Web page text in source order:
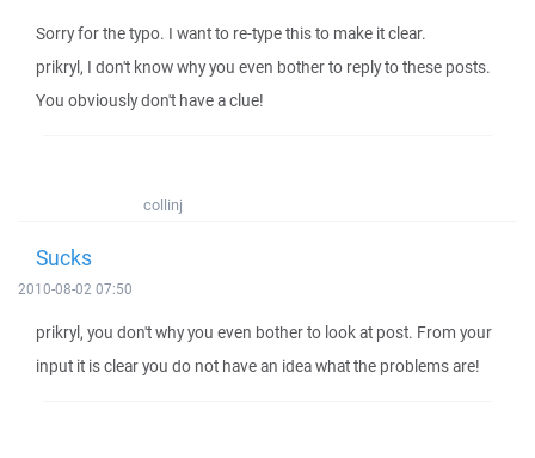
Sorry for the typo. I want to re-type this to make it clear.
prikryl, I don't know why you even bother to reply to these posts.
You obviously don't have a clue!
collinj
Sucks
2010-08-02 07:50
prikryl, you don't why you even bother to look at post. From your
input it is clear you do not have an idea what the problems are!